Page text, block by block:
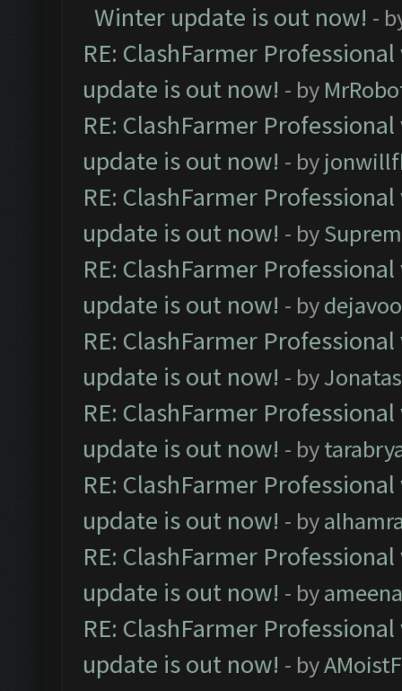
Winter update is out now! -
RE: ClashFarmer
update is out now! - by
RE: ClashFarmer
update is out now! - by
RE: ClashFarmer
update is out now! - by
RE: ClashFarmer
update is out now! - bydejavoo
RE: ClashFarmer
update is out now! - by
RE: ClashFarmer
update is out now! - by
RE: ClashFarmer
update is out now! - by
RE: ClashFarmer
update is out now! - by
RE: ClashFarmer
update is out now! - by